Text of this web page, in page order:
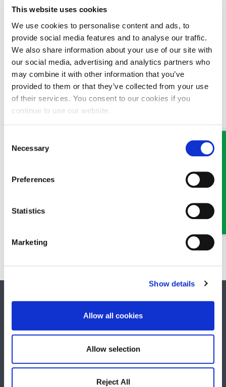
This website uses cookies
We use cookies to personalise content and ads, to
provide social media features and to analyse our traffic.
We also share information about your use of our site with
our social media, advertising and analytics partners who
may combine it with other information that you’ve
provided to them or that they’ve collected from your use
of their services. You consent to our cookies if you
continue to use our website.
Selection
Necessary
Preferences
Statistics
Marketing
Show details
Allow all cookies
Allow selection
Reject All
specific requirements of your Uncle’s Will Trust.
12/12/2016
MEET SOME OF THE TEAM…
A Partner and Head of our Probate, Wills, Trusts and Tax
SOCIAL MEDIA
Keep up to date with GHP Legal on our social network pages.